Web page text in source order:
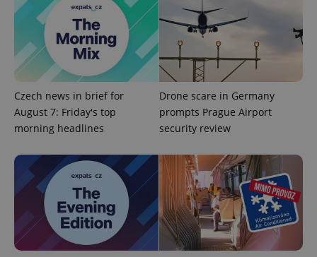
Czech news in brief for
August 7: Friday's top
morning headlines
Drone scare in Germany
prompts Prague Airport
security review
expss